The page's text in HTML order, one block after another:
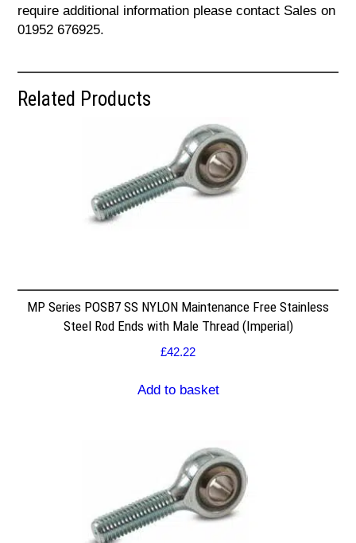
require additional information please contact Sales on
01952 676925.
Related Products
MP Series POSB7 SS NYLON Maintenance Free Stainless
Steel Rod Ends with Male Thread (Imperial)
£42.22
Add to basket